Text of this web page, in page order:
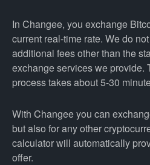
In Changee, you exchange
current real-time rate. We do
additional fees other than the
exchange services we provide.
process takes about 5-30
With Changee you can
but also for any other
calculator will automatically
offer.